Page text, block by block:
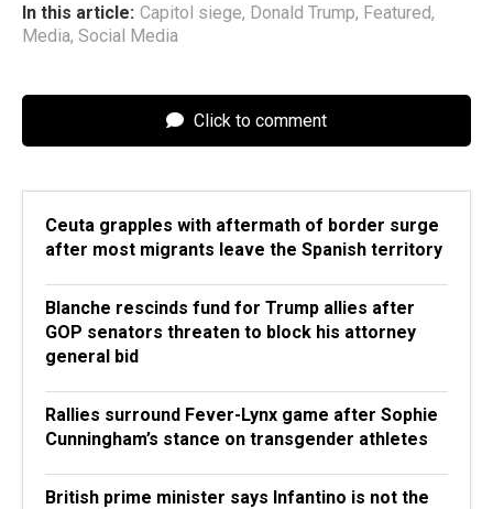
In this article: Capitol siege, Donald Trump, Featured,
Media, Social Media
Click to comment
Ceuta grapples with aftermath of border surge
after most migrants leave the Spanish territory
Blanche rescinds fund for Trump allies after
GOP senators threaten to block his attorney
general bid
Rallies surround Fever-Lynx game after Sophie
Cunningham’s stance on transgender athletes
British prime minister says Infantino is not the